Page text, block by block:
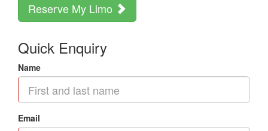
Reserve My Limo
Quick Enquiry
Name
Email